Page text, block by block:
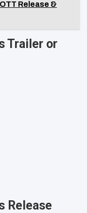
Release &
Trailer or
Release